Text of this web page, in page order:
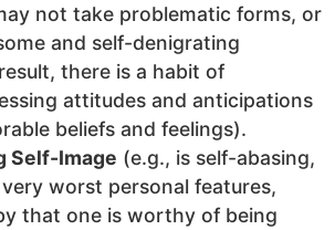
not take problematic forms, or
and self-denigrating
there is a habit of
attitudes and anticipations
beliefs and feelings).
Self-Image (e.g., is self-abasing,
worst personal features,
that one is worthy of being